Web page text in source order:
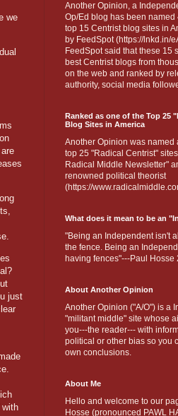
we
just
with
Another Opinion, a
Op/Ed blog has been named
top 15 Centrist blog sites in
by FeedSpot (https://lnkd.in/
FeedSpot said that these 15
best Centrist blogs from
on the web and ranked by
authority, social media
Ranked as one of the Top 25
Blog Sites in America
Another Opinion was named
top 25 "Radical Centrist"
Radical Middle Newsletter"
renowned political theorist
(https://
What does it mean to be an
"Being an Independent isn't
the fence. Being an
having fences"---Paul Hosse
About Another Opinion
Another Opinion ("A/O") is a
"militant middle" site whose
you---the reader--- with
political or other bias so you
own conclusions.
About Me
Hello and welcome to our
Hosse (pronounced PAWL